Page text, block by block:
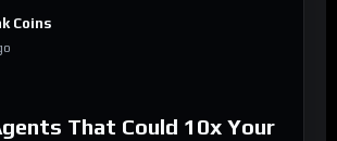
Coins
That Could 10x Your